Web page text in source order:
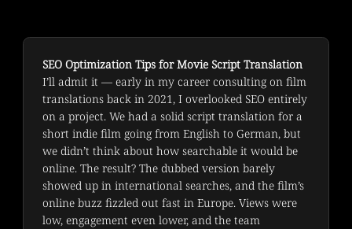
SEO Optimization Tips for Movie Script Translation
I’ll admit it — early in my career consulting on film
translations back in 2021, I overlooked SEO entirely
on a project. We had a solid script translation for a
short indie film going from English to German, but
we didn’t think about how searchable it would be
online. The result? The dubbed version barely
showed up in international searches, and the film’s
online buzz fizzled out fast in Europe. Views were
low, engagement even lower, and the team